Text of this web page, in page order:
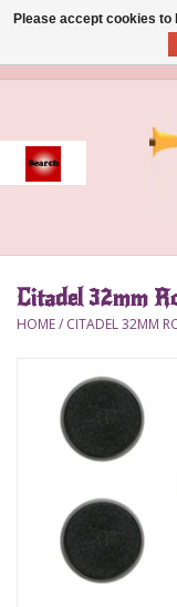
Event
Accessories
Lorcana
Citadel 32mm
HOME/ CITADEL 32MM
Please accept cookies